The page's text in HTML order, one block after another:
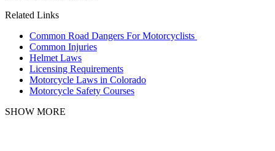
Related Links
Common Road Dangers For Motorcyclists
Common Injuries
Helmet Laws
Licensing Requirements
Motorcycle Laws in Colorado
Motorcycle Safety Courses
SHOW MORE